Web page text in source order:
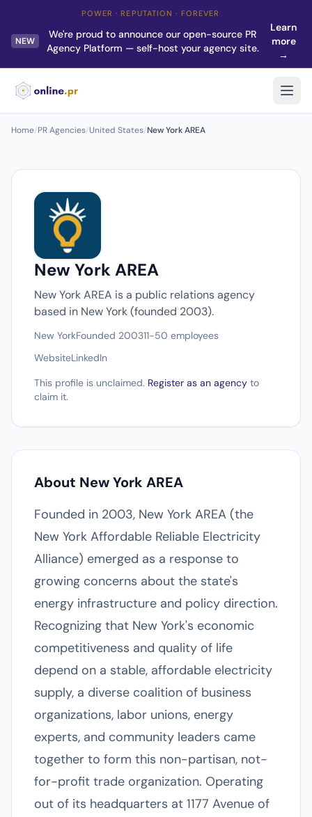
POWER · REPUTATION · FOREVER
NEW
We're proud to announce our open-source PR
Agency Platform — self-host your agency site.
Learn
more
→
Home/PR Agencies/United States/New York AREA
New York AREA
New York AREA is a public relations agency
based in New York (founded 2003).
New YorkFounded 200311-50 employees
WebsiteLinkedIn
This profile is unclaimed. Register as an agency to
claim it.
About New York AREA
Founded in 2003, New York AREA (the
New York Affordable Reliable Electricity
Alliance) emerged as a response to
growing concerns about the state's
energy infrastructure and policy direction.
Recognizing that New York's economic
competitiveness and quality of life
depend on a stable, affordable electricity
supply, a diverse coalition of business
organizations, labor unions, energy
experts, and community leaders came
together to form this non-partisan, not-
for-profit trade organization. Operating
out of its headquarters at 1177 Avenue of